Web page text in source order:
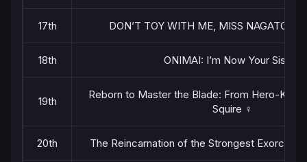
17th DON’T TOY WITH ME, MISS
18th ONIMAI: I’m Now Your Sister!
19th
Reborn to Master the Blade: From Hero-King
Squire ♀
20th The Reincarnation of the Strongest Exorcist